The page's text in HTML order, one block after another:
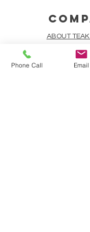
ABOUT
FREQUENTLY
Phone Call Email